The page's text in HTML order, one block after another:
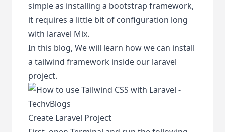
simple as installing a bootstrap framework,
it requires a little bit of configuration long
with laravel Mix.
In this blog, We will learn how we can install
a tailwind framework inside our laravel
project.
Create Laravel Project